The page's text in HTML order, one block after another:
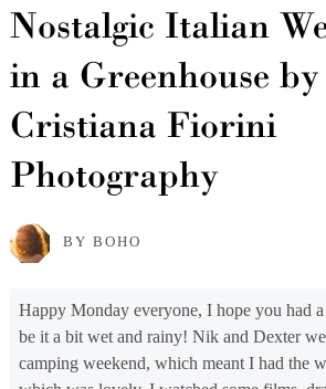
Nostalgic Italian
in a Greenhouse by
Cristiana Fiorini
Photography
BY BOHO
Happy Monday everyone, I hope you had
be it a bit wet and rainy! Nik and Dexter
camping weekend, which meant I had the